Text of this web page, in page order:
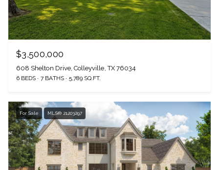
$3,500,000
608 Shelton Drive, Colleyville, TX 76034
6 BEDS 7 BATHS 5,789 SQ.FT.
For Sale MLS® 21203297